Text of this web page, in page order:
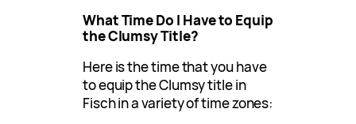
What Time Do I Have to Equip
the Clumsy Title?
Here is the time that you have
to equip the Clumsy title in
Fisch in a variety of time zones: